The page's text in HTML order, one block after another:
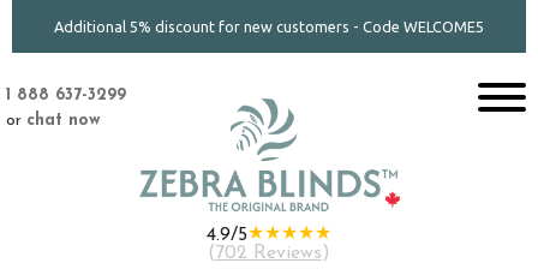
Additional 5% discount for new customers - Code WELCOME5
1 888 637-3299
or chat now
4.9/5★★★★★
( 702 Reviews )